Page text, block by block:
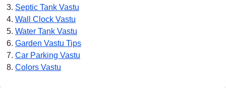
Septic Tank Vastu
Wall Clock Vastu
Water Tank Vastu
Garden Vastu Tips
Car Parking Vastu
Colors Vastu